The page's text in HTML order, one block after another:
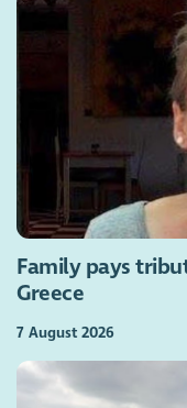
Family pays
Greece
7 August 2026